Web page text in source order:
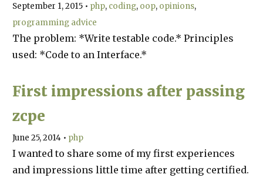
September 1, 2015 • php coding oop opinions
programming advice
The problem: *Write testable code.* Principles
used: *Code to an Interface.*
First impressions after passing
zcpe
June 25, 2014 • php
I wanted to share some of my first experiences
and impressions little time after getting certified.